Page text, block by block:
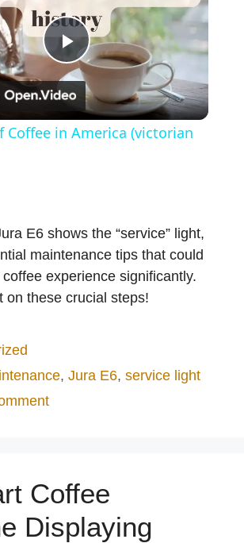
P
l
V
i
Coffee in America (victorian
E6 shows the “service” light,
maintenance tips that could
experience significantly.
on these crucial steps!
, Jura E6, service light
Coffee
Displaying